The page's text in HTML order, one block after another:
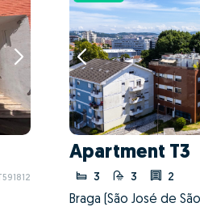
Apartment T3
3 3 2